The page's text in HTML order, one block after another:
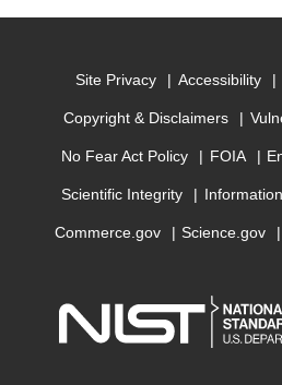
Site Privacy Accessibility
Copyright & Disclaimers
No Fear Act Policy FOIA
Scientific Integrity
Commerce.gov Science.gov